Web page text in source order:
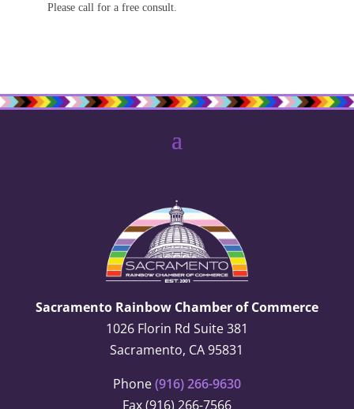
Please call for a free consult.
Sacramento Rainbow Chamber of Commerce
1026 Florin Rd Suite 381
Sacramento, CA 95831
Phone(916) 266-9630
Fax (916) 266-7566